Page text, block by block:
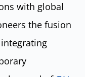
with global
the fusion